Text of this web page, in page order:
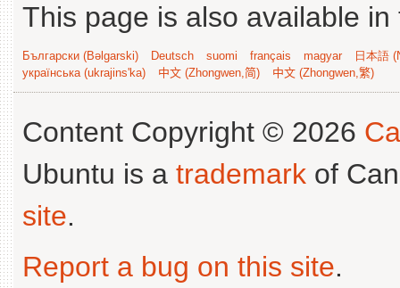
This page is also available
Български (Bəlgarski) Deutsch suomi français magyar
日本語
українська (ukrajins'ka)
中文 (Zhongwen,简) 中文 (Zhongwen,繁)
Content Copyright © 2026
Ubuntu is a trademark of
site.
Report a bug on this site.